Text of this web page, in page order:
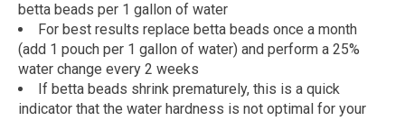
betta beads per 1 gallon of water
For best results replace betta beads once a month
(add 1 pouch per 1 gallon of water) and perform a 25%
water change every 2 weeks
If betta beads shrink prematurely, this is a quick
indicator that the water hardness is not optimal for your